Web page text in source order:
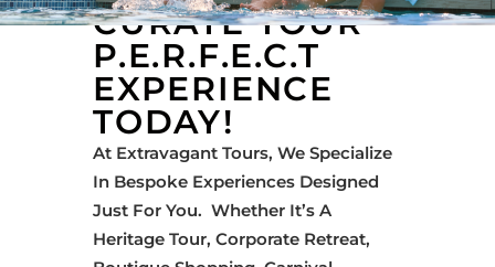
CURATE YOUR
P.E.R.F.E.C.T
EXPERIENCE
TODAY!
At Extravagant Tours, We Specialize
In Bespoke Experiences Designed
Just For You. Whether It’s A
Heritage Tour, Corporate Retreat,